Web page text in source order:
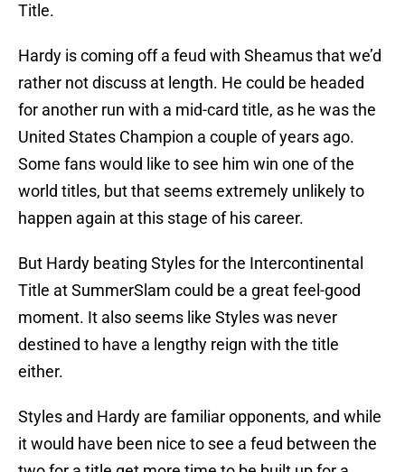
Title.
Hardy is coming off a feud with Sheamus that we’d
rather not discuss at length. He could be headed
for another run with a mid-card title, as he was the
United States Champion a couple of years ago.
Some fans would like to see him win one of the
world titles, but that seems extremely unlikely to
happen again at this stage of his career.
But Hardy beating Styles for the Intercontinental
Title at SummerSlam could be a great feel-good
moment. It also seems like Styles was never
destined to have a lengthy reign with the title
either.
Styles and Hardy are familiar opponents, and while
it would have been nice to see a feud between the